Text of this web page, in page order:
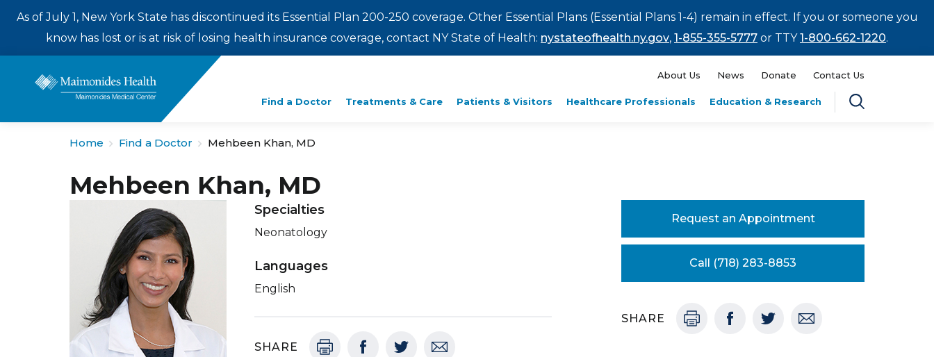
As of July 1, New York State has discontinued its Essential Plan 200-250 coverage. Other Essential Plans (Essential Plans 1-4) remain in effect. If you or someone you
know has lost or is at risk of losing health insurance coverage, contact NY State of Health: nystateofhealth.ny.gov, 1-855-355-5777 or TTY1-800-662-1220.
About Us News Donate Contact Us
Find a Doctor Treatments & Care Patients & Visitors Healthcare Professionals Education & Research
Enter
a
search
Home Find a Doctor Mehbeen Khan, MD
Mehbeen Khan, MD
Specialties
Neonatology
Languages
English
SHARE
Request an Appointment
Call (718) 283-8853
SHARE